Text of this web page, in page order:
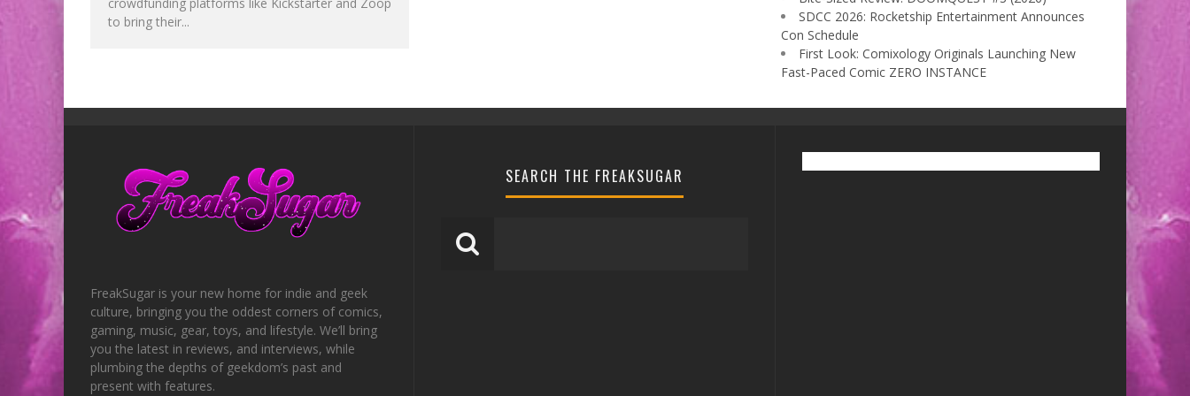
to bring their...
SDCC 2026: Rocketship Entertainment Announces
Con Schedule
First Look: Comixology Originals Launching New
Fast-Paced Comic ZERO INSTANCE
FreakSugar is your new home for indie and geek
culture, bringing you the oddest corners of comics,
gaming, music, gear, toys, and lifestyle. We’ll bring
you the latest in reviews, and interviews, while
plumbing the depths of geekdom’s past and
present with features.
SEARCH THE FREAKSUGAR